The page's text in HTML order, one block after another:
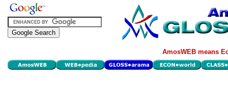
AmosWEB means